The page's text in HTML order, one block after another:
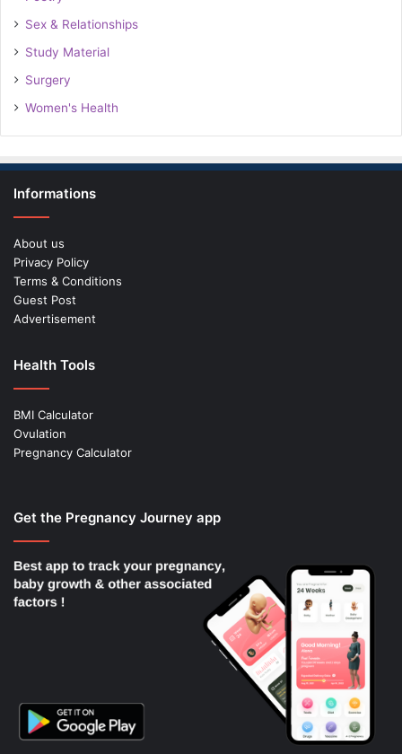
Sex & Relationships
Study Material
Surgery
Women's Health
Informations
About us
Privacy Policy
Terms & Conditions
Guest Post
Advertisement
Health Tools
BMI Calculator
Ovulation
Pregnancy Calculator
Get the Pregnancy Journey app